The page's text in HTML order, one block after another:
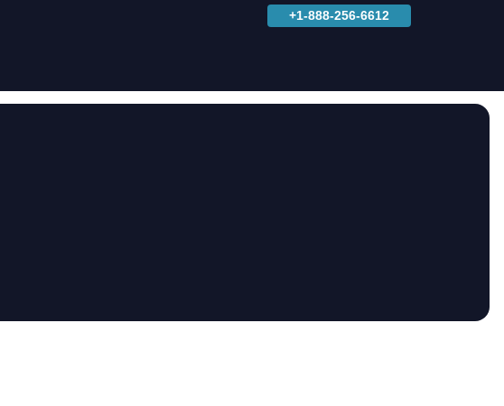
+1-888-256-6612